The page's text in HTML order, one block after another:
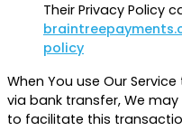
Their Privacy Policy
policy
When You use Our
via bank transfer, We
to facilitate this